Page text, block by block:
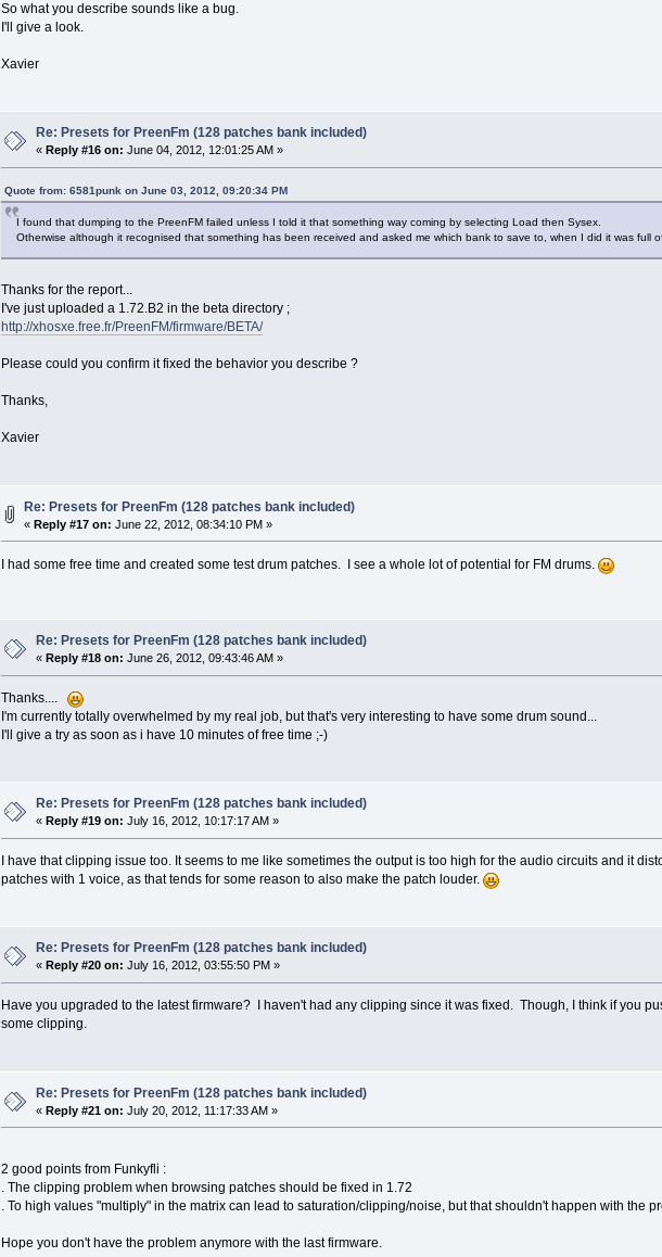
So what you describe sounds like a bug.
I'll give a look.
Xavier
Re: Presets for PreenFm (128 patches bank included)
« Reply #16 on: June 04, 2012, 12:01:25 AM »
Quote from: 6581punk on June 03, 2012, 09:20:34 PM
I found that dumping to the PreenFM failed unless I told it that something way coming by selecting Load then Sysex.
Otherwise although it recognised that something has been received and asked me which bank to save to, when I did it was full
Thanks for the report...
I've just uploaded a 1.72.B2 in the beta directory ;
http://xhosxe.free.fr/PreenFM/firmware/BETA/
Please could you confirm it fixed the behavior you describe ?
Thanks,
Xavier
Re: Presets for PreenFm (128 patches bank included)
«Reply #17 on: June 22, 2012, 08:34:10 PM »
I had some free time and created some test drum patches. I see a whole lot of potential for FM drums.
Re: Presets for PreenFm (128 patches bank included)
«Reply #18 on: June 26, 2012, 09:43:46 AM »
Thanks....
I'm currently totally overwhelmed by my real job, but that's very interesting to have some drum sound...
I'll give a try as soon as i have 10 minutes of free time ;-)
Re: Presets for PreenFm (128 patches bank included)
« Reply #19 on: July 16, 2012, 10:17:17 AM »
I have that clipping issue too. It seems to me like sometimes the output is too high for the audio circuits and it
patches with 1 voice, as that tends for some reason to also make the patch louder.
Re: Presets for PreenFm (128 patches bank included)
« Reply #20 on: July 16, 2012, 03:55:50 PM »
Have you upgraded to the latest firmware? I haven't had any clipping since it was fixed. Though, I think if you
some clipping.
Re: Presets for PreenFm (128 patches bank included)
«Reply #21 on: July 20, 2012, 11:17:33 AM »
2 good points from Funkyfli :
. The clipping problem when browsing patches should be fixed in 1.72
. To high values "multiply" in the matrix can lead to saturation/clipping/noise, but that shouldn't happen with the
Hope you don't have the problem anymore with the last firmware.